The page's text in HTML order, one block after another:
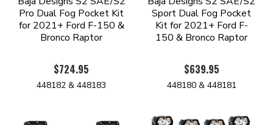
Pro Dual Fog Pocket Kit
for 2021+ Ford F-150 &
Bronco Raptor
$724.95
448182 & 448183
Sport Dual Fog Pocket
Kit for 2021+ Ford F-
150 & Bronco Raptor
$639.95
448180 & 448181